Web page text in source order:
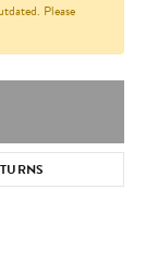
Please